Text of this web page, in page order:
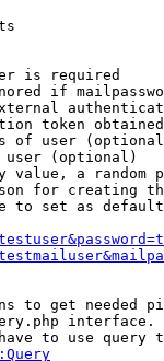
is required
if
token
of user
(optional)
value, a random
for creating
to set as
to get needed
interface.
to use query